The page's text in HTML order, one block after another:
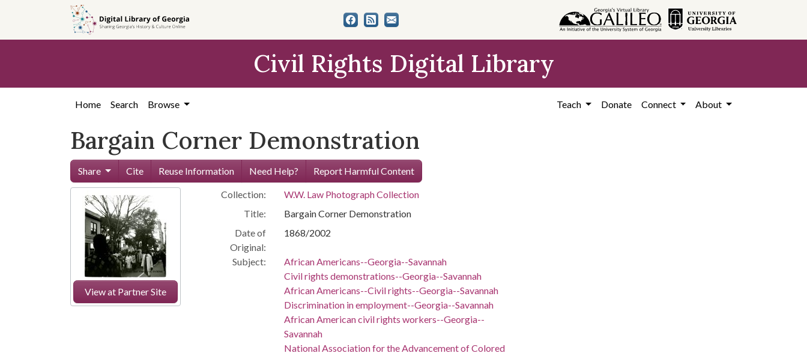
content
Civil Rights Digital Library
Home Search Browse Teach Donate Connect About
Bargain Corner Demonstration
Share Cite Reuse Information Need Help? Report Harmful Content
View at Partner Site
Collection:
W.W. Law Photograph Collection
Title:
Bargain Corner Demonstration
Date of
Original:
1868/2002
Subject:
African Americans--Georgia--Savannah
Civil rights demonstrations--Georgia--Savannah
African Americans--Civil rights--Georgia--Savannah
Discrimination in employment--Georgia--Savannah
African American civil rights workers--Georgia--
Savannah
National Association for the Advancement of Colored